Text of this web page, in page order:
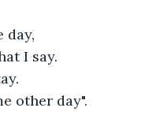
day,
I say.
other day".